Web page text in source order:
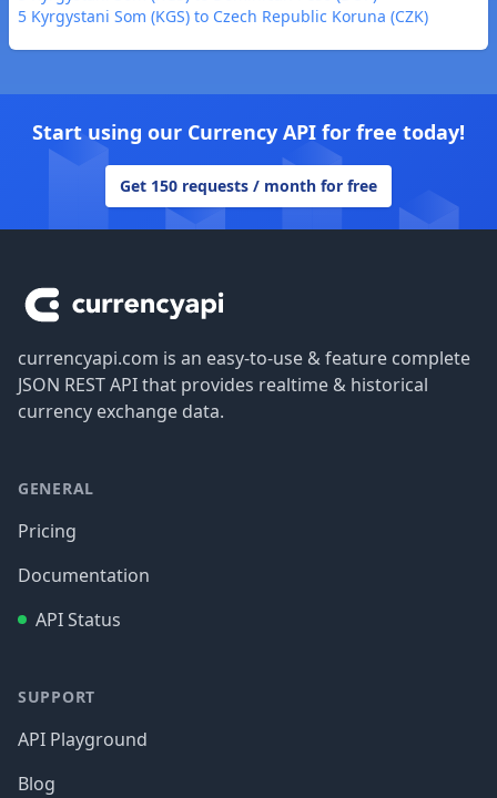
5 Kyrgystani Som (KGS) to Czech Republic Koruna (CZK)
Start using our Currency API for free today!
Get 150 requests / month for free
currencyapi.com is an easy-to-use & feature complete
JSON REST API that provides realtime & historical
currency exchange data.
GENERAL
Pricing
Documentation
API Status
SUPPORT
API Playground
Blog